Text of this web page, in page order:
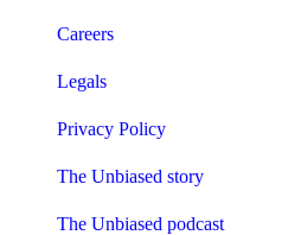
Careers
Legals
Privacy Policy
The Unbiased story
The Unbiased podcast